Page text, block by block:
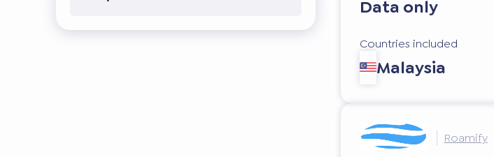
Data only
Countries included
Malaysia
Roamify